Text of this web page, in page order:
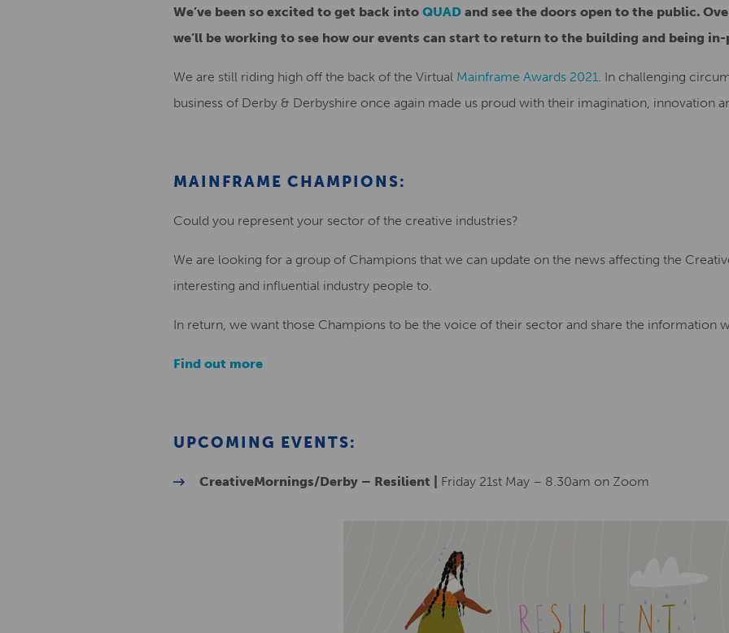
We’ve been so excited to get back into QUAD and see the doors open to the public.
we’ll be working to see how our events can start to return to the building and being in-
We are still riding high off the back of the Virtual Mainframe Awards 2021. In challenging
business of Derby & Derbyshire once again made us proud with their imagination, innovation
MAINFRAME CHAMPIONS:
Could you represent your sector of the creative industries?
We are looking for a group of Champions that we can update on the news affecting the
interesting and influential industry people to.
In return, we want those Champions to be the voice of their sector and share the information
Find out more
UPCOMING EVENTS:
CreativeMornings/Derby – Resilient | Friday 21st May – 8.30am on Zoom